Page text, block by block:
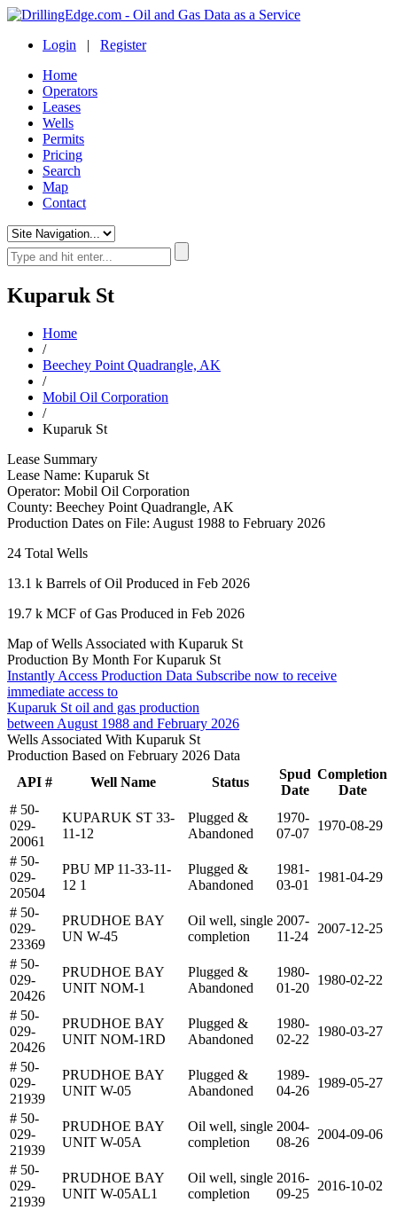
Login | Register
Home
Operators
Leases
Wells
Permits
Pricing
Search
Map
Contact
Kuparuk St
Home
/
Beechey Point Quadrangle, AK
/
Mobil Oil Corporation
/
Kuparuk St
Lease Summary
Lease Name: Kuparuk St
Operator: Mobil Oil Corporation
County: Beechey Point Quadrangle, AK
Production Dates on File: August 1988 to February 2026
24 Total Wells
13.1 k Barrels of Oil Produced in Feb 2026
19.7 k MCF of Gas Produced in Feb 2026
Map of Wells Associated with Kuparuk St
Production By Month For Kuparuk St
Instantly Access Production Data Subscribe now to receive
immediate access to
Kuparuk St oil and gas production
between August 1988 and February 2026
Wells Associated With Kuparuk St
Production Based on February 2026 Data
API #
Well Name Status
Spud
Date
Completion
Date
# 50-
029-
20061
KUPARUK ST 33-
11-12
Plugged &
Abandoned
1970-
07-07
1970-08-29
# 50-
029-
20504
PBU MP 11-33-11-
12 1
Plugged &
Abandoned
1981-
03-01
1981-04-29
# 50-
029-
23369
PRUDHOE BAY
UN W-45
Oil well, single
completion
2007-
11-24
2007-12-25
# 50-
029-
20426
PRUDHOE BAY
UNIT NOM-1
Plugged &
Abandoned
1980-
01-20
1980-02-22
# 50-
029-
20426
PRUDHOE BAY
UNIT NOM-1RD
Plugged &
Abandoned
1980-
02-22
1980-03-27
# 50-
029-
21939
PRUDHOE BAY
UNIT W-05
Plugged &
Abandoned
1989-
04-26
1989-05-27
# 50-
029-
21939
PRUDHOE BAY
UNIT W-05A
Oil well, single
completion
2004-
08-26
2004-09-06
# 50-
029-
21939
PRUDHOE BAY
UNIT W-05AL1
Oil well, single
completion
2016-
09-25
2016-10-02